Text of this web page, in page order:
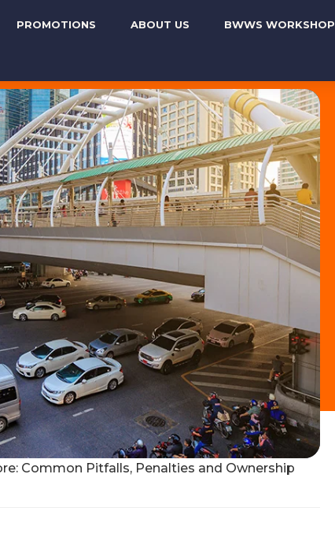
PROMOTIONS ABOUT US BWWS WORKSHOP
Common Pitfalls, Penalties and Ownership